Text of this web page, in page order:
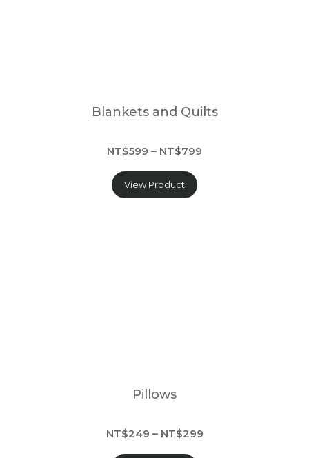
Blankets and Quilts
NT$599 – NT$799
View Product
Pillows
NT$249 – NT$299